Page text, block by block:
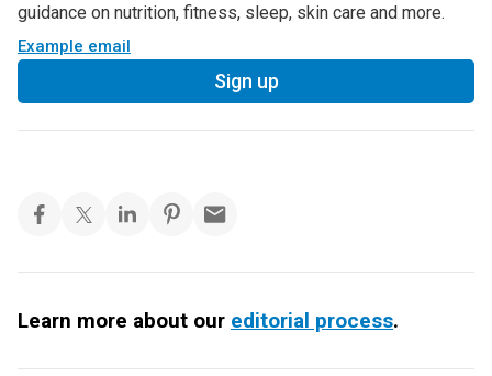
guidance on nutrition, fitness, sleep, skin care and more.
Example email
Sign up
Learn more about our editorial process.